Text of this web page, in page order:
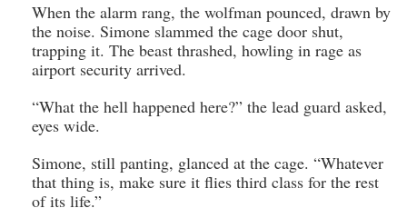
When the alarm rang, the wolfman pounced, drawn by
the noise. Simone slammed the cage door shut,
trapping it. The beast thrashed, howling in rage as
airport security arrived.
“What the hell happened here?” the lead guard asked,
eyes wide.
Simone, still panting, glanced at the cage. “Whatever
that thing is, make sure it flies third class for the rest
of its life.”